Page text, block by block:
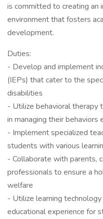
is committed to creating an
environment that fosters
development.
Duties:
- Develop and implement
(IEPs) that cater to the
disabilities
- Utilize behavioral therapy
in managing their behaviors
- Implement specialized
students with various
- Collaborate with parents,
professionals to ensure a
welfare
- Utilize learning
educational experience for